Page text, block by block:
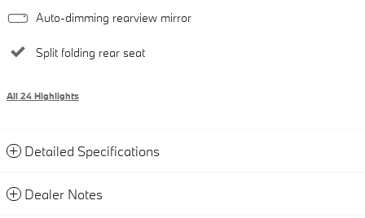
Auto-dimming rearview mirror
Split folding rear seat
All 24 Highlights
Detailed Specifications
Dealer Notes